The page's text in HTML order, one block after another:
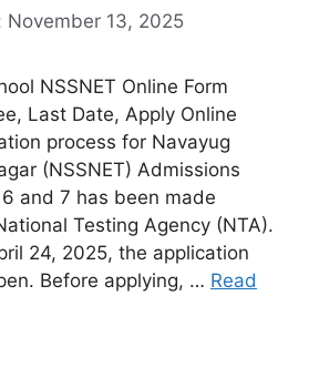
13, 2025
NSSNET Online Form
Last Date, Apply Online
process for Navayug
(NSSNET) Admissions
and 7 has been made
Testing Agency (NTA).
24, 2025, the application
Before applying, … Read